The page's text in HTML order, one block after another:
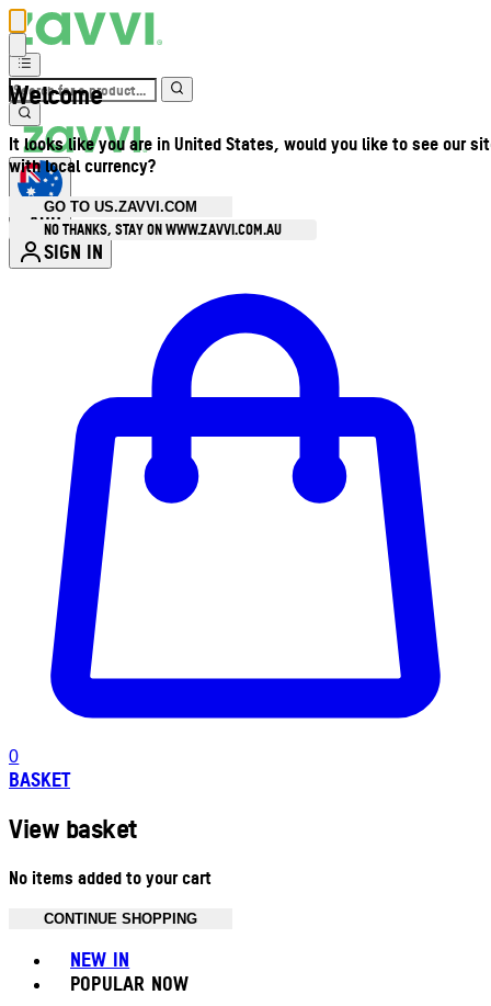
Welcome
It looks like you are in United States, would you like to see our
with local currency?
GO TO US.ZAVVI.COM
NO THANKS, STAY ON WWW.ZAVVI.COM.AU
AUD
SIGN IN
0
BASKET
View basket
No items added to your cart
CONTINUE SHOPPING
NEW IN
POPULAR NOW